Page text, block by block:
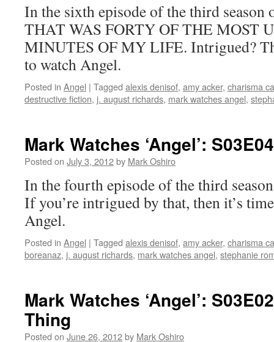
In the sixth episode of the third
THAT WAS FORTY OF THE MOST
MINUTES OF MY LIFE. Intrigued?
to watch Angel.
Posted in Angel | Tagged alexis denisof, amy acker, charisma
destructive fiction, j. august richards, mark watches angel,
Mark Watches ‘Angel’:
Posted on July 3, 2012by Mark Oshiro
In the fourth episode of the third
If you’re intrigued by that, then it’s
Angel.
Posted in Angel | Tagged alexis denisof, amy acker, charisma
boreanaz, j. august richards, mark watches angel, stephanie
Mark Watches ‘Angel’:
Thing
Posted on June 26, 2012by Mark Oshiro